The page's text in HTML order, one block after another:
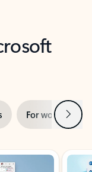
For work Next